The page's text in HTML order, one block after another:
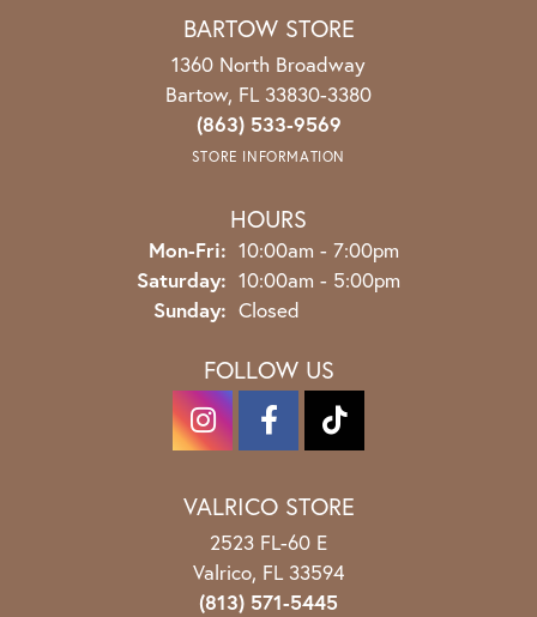
BARTOW STORE
1360 North Broadway
Bartow, FL 33830-3380
(863) 533-9569
STORE INFORMATION
HOURS
Mon-Fri: Monday - Friday:
10:00am - 7:00pm
Saturday: 10:00am - 5:00pm
Sunday: Closed
FOLLOW US
VALRICO STORE
2523 FL-60 E
Valrico, FL 33594
(813) 571-5445